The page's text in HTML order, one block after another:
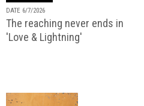
DATE 6/7/2026
The reaching never ends in
'Love & Lightning'